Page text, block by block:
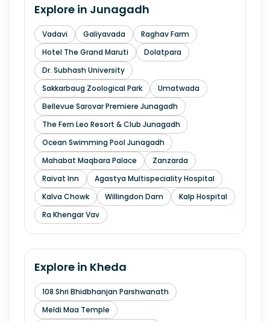
Explore in Junagadh
Vadavi Galiyavada
Raghav Farm
Hotel The Grand Maruti
Dolatpara
Dr. Subhash University
Sakkarbaug Zoological Park
Umatwada
Bellevue Sarovar Premiere Junagadh
The Fern Leo Resort & Club Junagadh
Ocean Swimming Pool Junagadh
Mahabat Maqbara Palace
Zanzarda
Raivat Inn
Agastya Multispeciality Hospital
Kalva Chowk
Willingdon Dam
Kalp Hospital
Ra Khengar Vav
Explore in Kheda
108 Shri Bhidbhanjan Parshwanath
Meldi Maa Temple